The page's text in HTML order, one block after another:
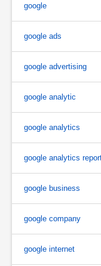
google
google ads
google advertising
google analytic
google analytics
google analytics
google business
google company
google internet